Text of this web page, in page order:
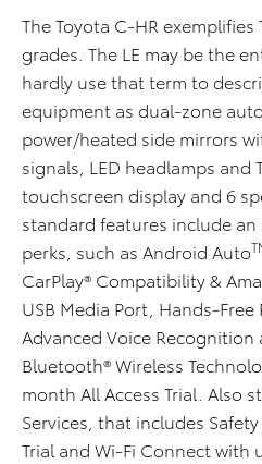
The Toyota C-HR
grades. The LE may be the
hardly use that term to
equipment as dual-zone
power/heated side mirrors
signals, LED headlamps
touchscreen display and 6
standard features include
perks, such as Android Auto
CarPlay® Compatibility &
USB Media Port, Hands-Free
Advanced Voice
Bluetooth® Wireless
month All Access Trial. Also
Services, that includes
Trial and Wi-Fi Connect with